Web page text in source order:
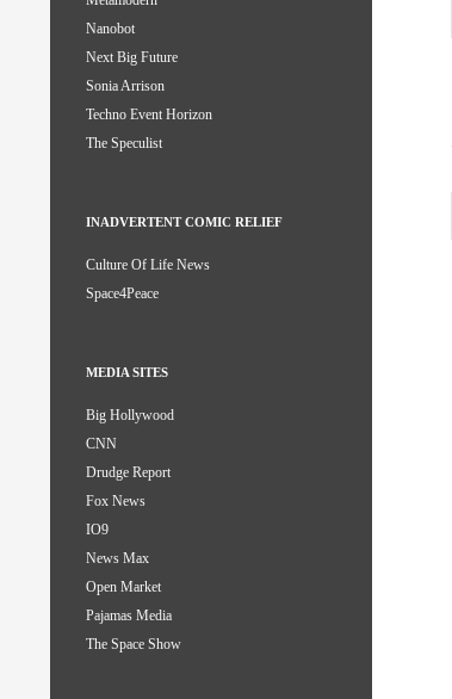
Nanobot
Next Big Future
Sonia Arrison
Techno Event Horizon
The Speculist
INADVERTENT COMIC RELIEF
Culture Of Life News
Space4Peace
MEDIA SITES
Big Hollywood
CNN
Drudge Report
Fox News
IO9
News Max
Open Market
Pajamas Media
The Space Show